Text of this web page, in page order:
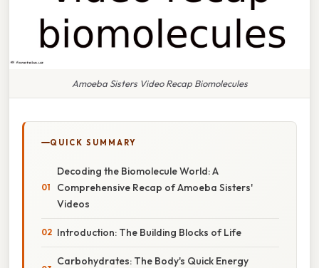
Amoeba Sisters Video Recap Biomolecules
QUICK SUMMARY
Decoding the Biomolecule World: A
Comprehensive Recap of Amoeba Sisters'
Videos
Introduction: The Building Blocks of Life
Carbohydrates: The Body's Quick Energy